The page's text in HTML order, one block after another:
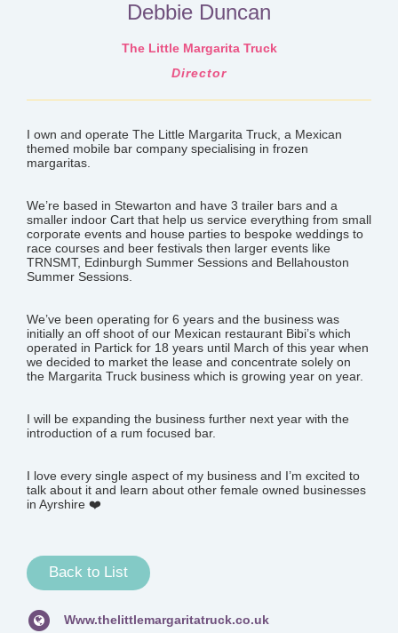
Debbie Duncan
The Little Margarita Truck
Director
I own and operate The Little Margarita Truck, a Mexican
themed mobile bar company specialising in frozen
margaritas.
We’re based in Stewarton and have 3 trailer bars and a
smaller indoor Cart that help us service everything from small
corporate events and house parties to bespoke weddings to
race courses and beer festivals then larger events like
TRNSMT, Edinburgh Summer Sessions and Bellahouston
Summer Sessions.
We’ve been operating for 6 years and the business was
initially an off shoot of our Mexican restaurant Bibi’s which
operated in Partick for 18 years until March of this year when
we decided to market the lease and concentrate solely on
the Margarita Truck business which is growing year on year.
I will be expanding the business further next year with the
introduction of a rum focused bar.
I love every single aspect of my business and I’m excited to
talk about it and learn about other female owned businesses
in Ayrshire ❤️
Back to List
Www.thelittlemargaritatruck.co.uk